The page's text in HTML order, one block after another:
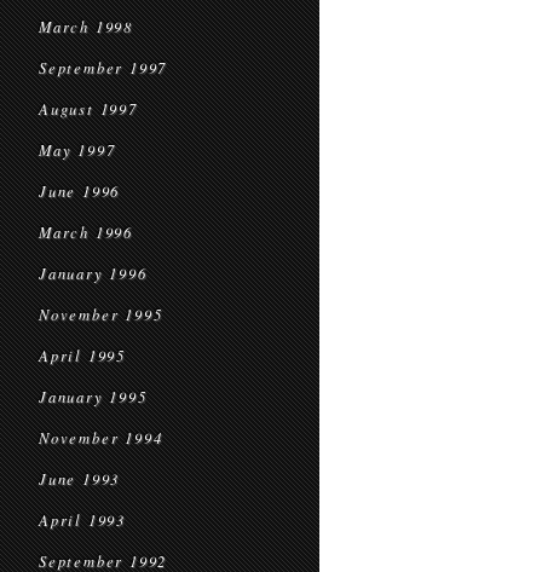
March 1998
September 1997
August 1997
May 1997
June 1996
March 1996
January 1996
November 1995
April 1995
January 1995
November 1994
June 1993
April 1993
September 1992